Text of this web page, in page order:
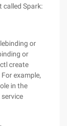
called Spark:
or
or
create
example,
in the